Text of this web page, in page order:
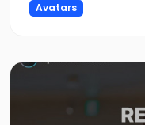
Avatars